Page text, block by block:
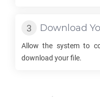
Download
Allow the system to
download your file.